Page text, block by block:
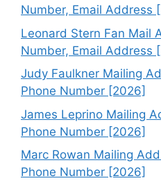
Number, Email Address
Leonard Stern Fan Mail
Number, Email Address
Judy Faulkner Mailing
Phone Number [2026]
James Leprino Mailing
Phone Number [2026]
Marc Rowan Mailing
Phone Number [2026]